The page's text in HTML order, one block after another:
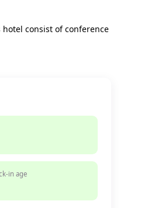
consist of conference
in age